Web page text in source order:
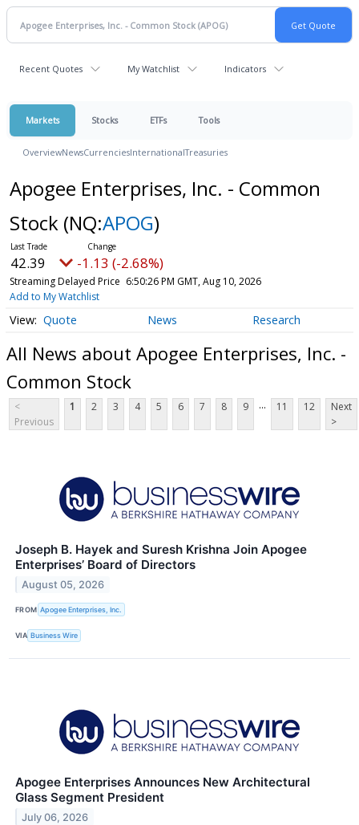
Recent Quotes My Watchlist Indicators
Markets Stocks ETFs Tools
OverviewNewsCurrenciesInternationalTreasuries
Apogee Enterprises, Inc. - Common
Stock (NQ:APOG)
42.39 -1.13 (-2.68%)
Streaming Delayed Price 6:50:26 PM GMT, Aug 10, 2026
Add to My Watchlist
Quote News Research
All News about Apogee Enterprises, Inc. -
Common Stock
<
Previous
1 2 3 4 5 6 7 8 9 ... 11 12
Next
>
Joseph B. Hayek and Suresh Krishna Join Apogee
Enterprises’ Board of Directors
August 05, 2026
FROM Apogee Enterprises, Inc.
VIA Business Wire
Apogee Enterprises Announces New Architectural
Glass Segment President
July 06, 2026